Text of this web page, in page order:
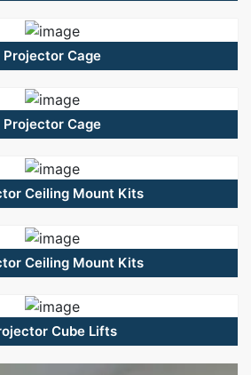
Projector Cage
Projector Cage
Ceiling Mount Kits
Ceiling Mount Kits
Cube Lifts